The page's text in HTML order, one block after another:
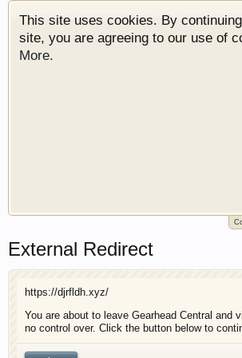
This site uses cookies. By
site, you are agreeing to our use of
More.
Welcome to Gearhead Central. We
automotive forum for all vehicles. We
just learning about cars or if your a
Gearhead, we have something for
some new features to show you.
showcase which is like a virtual
External Redirect
https://djrfldh.xyz/
You are about to leave Gearhead Central and
no control over. Click the button below to